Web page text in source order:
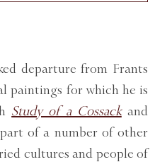
departure from Frants
paintings for which he is
Study of a Cossackand
of a number of other
cultures and people of